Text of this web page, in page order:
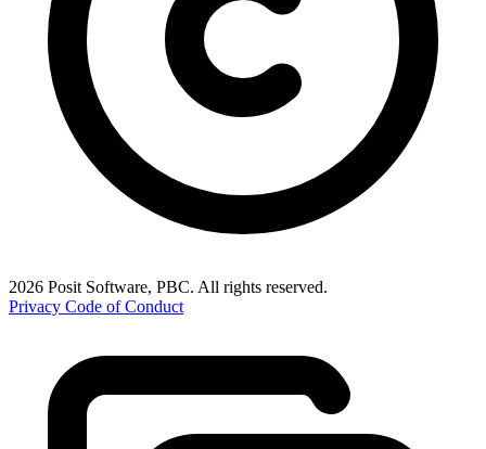
2026 Posit Software, PBC. All rights reserved.
Privacy Code of Conduct